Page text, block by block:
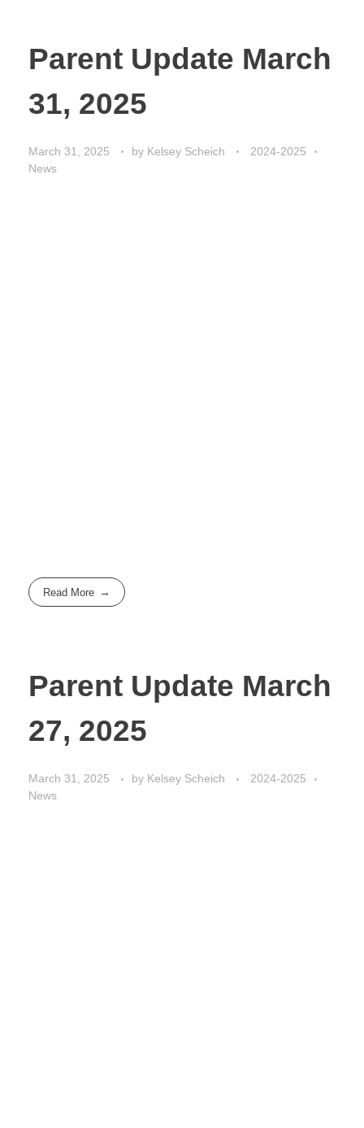
Parent Update March
31, 2025
March 31, 2025 by Kelsey Scheich
2024-2025
News
Read More
Parent Update March
27, 2025
March 31, 2025 by Kelsey Scheich
2024-2025
News